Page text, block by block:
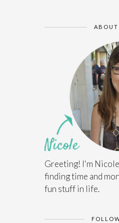
ABOUT
Greeting! I'm
finding time and
fun stuff in life.